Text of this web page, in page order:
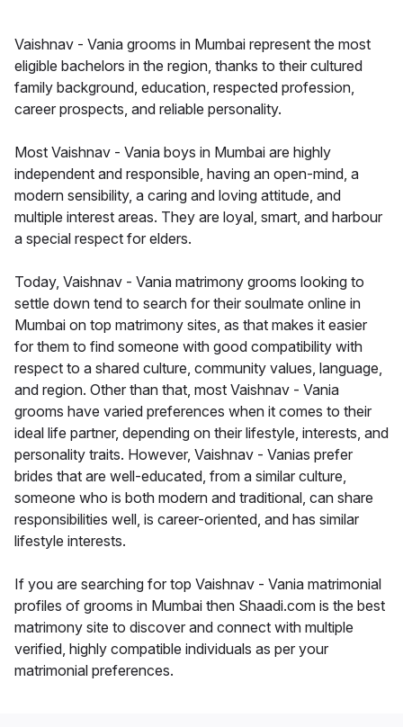
Vaishnav - Vania grooms in Mumbai represent the most
eligible bachelors in the region, thanks to their cultured
family background, education, respected profession,
career prospects, and reliable personality.
Most Vaishnav - Vania boys in Mumbai are highly
independent and responsible, having an open-mind, a
modern sensibility, a caring and loving attitude, and
multiple interest areas. They are loyal, smart, and harbour
a special respect for elders.
Today, Vaishnav - Vania matrimony grooms looking to
settle down tend to search for their soulmate online in
Mumbai on top matrimony sites, as that makes it easier
for them to find someone with good compatibility with
respect to a shared culture, community values, language,
and region. Other than that, most Vaishnav - Vania
grooms have varied preferences when it comes to their
ideal life partner, depending on their lifestyle, interests, and
personality traits. However, Vaishnav - Vanias prefer
brides that are well-educated, from a similar culture,
someone who is both modern and traditional, can share
responsibilities well, is career-oriented, and has similar
lifestyle interests.
If you are searching for top Vaishnav - Vania matrimonial
profiles of grooms in Mumbai then Shaadi.com is the best
matrimony site to discover and connect with multiple
verified, highly compatible individuals as per your
matrimonial preferences.